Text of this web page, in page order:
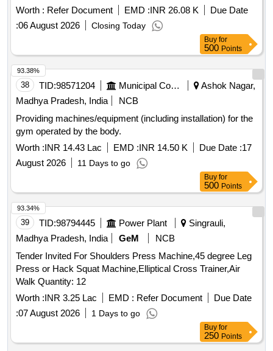
CNC pit wheel lathes. Shredding machine, Ferrous metal
Worth : Refer Document EMD :INR 26.08 K
Due Date
:06 August 2026 Closing Today
Buy for
500 Points
38 TID:98571204 Municipal Corporations
Ashok Nagar,
Madhya Pradesh, India
NCB
Providing machines/equipment (including installation) for the
gym operated by the body.
Worth :INR 14.43 Lac EMD :INR 14.50 K Due Date :17
August 2026
11 Days to go
93.38%
Buy for
500 Points
39 TID:98794445 Power Plant
Singrauli,
Madhya Pradesh, India
GeM
NCB
Tender Invited For Shoulders Press Machine,45 degree Leg
Press or Hack Squat Machine,Elliptical Cross Trainer,Air
Walk Quantity: 12
Worth :INR 3.25 Lac EMD : Refer Document
Due Date
:07 August 2026 1 Days to go
93.34%
Buy for
250 Points